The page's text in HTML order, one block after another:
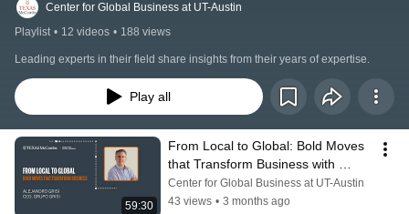
Center for Global Business at UT-Austin
Playlist • 12 videos • 188 views
Leading experts in their field share insights from their years of expertise.
Play all
59:30
From Local to Global: Bold Moves
that Transform Business with
Alejandro Grisi
Center for Global Business at UT-Austin
43 views • 3 months ago